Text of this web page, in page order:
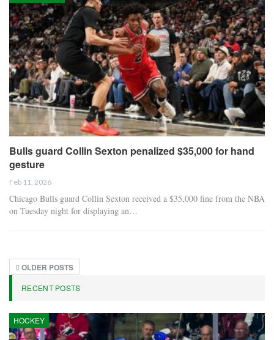
Bulls guard Collin Sexton penalized $35,000 for hand
gesture
Feb 11, 2026
Chicago Bulls guard Collin Sexton received a $35,000 fine from the NBA
on Tuesday night for displaying an…
OLDER POSTS
RECENT POSTS
HOCKEY